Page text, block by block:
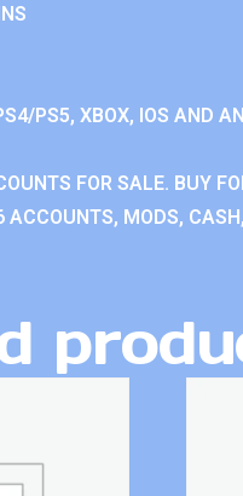
PS5, XBOX, IOS AND
FOR SALE. BUY
ACCOUNTS, MODS,